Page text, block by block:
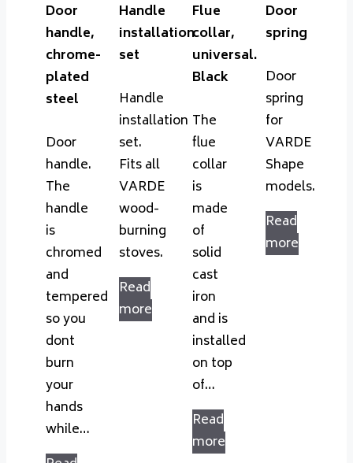
Door
handle,
chrome-
plated
steel
Door
handle.
The
handle
is
chromed
and
tempered
so you
dont
burn
your
hands
while…
Handle
installation
set
Handle
installation
set.
Fits all
VARDE
wood-
burning
stoves.
Read
more
Flue
collar,
universal.
Black
The
flue
collar
is
made
of
solid
cast
iron
and is
installed
on top
of…
Read
more
Door
spring
Door
spring
for
VARDE
Shape
models.
Read
more